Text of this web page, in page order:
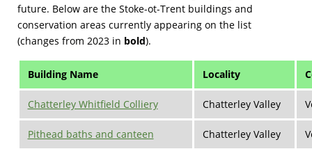
future. Below are the Stoke-ot-Trent buildings and
conservation areas currently appearing on the list
(changes from 2023 in bold).
Building Name Locality
Chatterley Whitfield Colliery Chatterley Valley
Pithead baths and canteen Chatterley Valley